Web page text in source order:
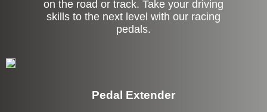
on the road or track. Take your driving
skills to the next level with our racing
pedals.
Pedal Extender